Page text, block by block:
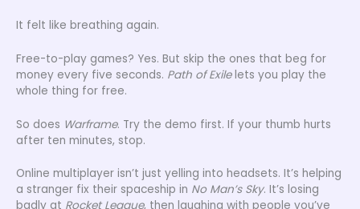
It felt like breathing again.
Free-to-play games? Yes. But skip the ones that beg for
money every five seconds. Path of Exilelets you play the
whole thing for free.
So does Warframe. Try the demo first. If your thumb hurts
after ten minutes, stop.
Online multiplayer isn’t just yelling into headsets. It’s helping
a stranger fix their spaceship in No Man’s Sky. It’s losing
badly at Rocket League, then laughing with people you’ve